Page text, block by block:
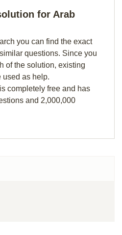
for Arab
you can find the exact
questions. Since you
of the solution, existing
used as help.
completely free and has
and 2,000,000